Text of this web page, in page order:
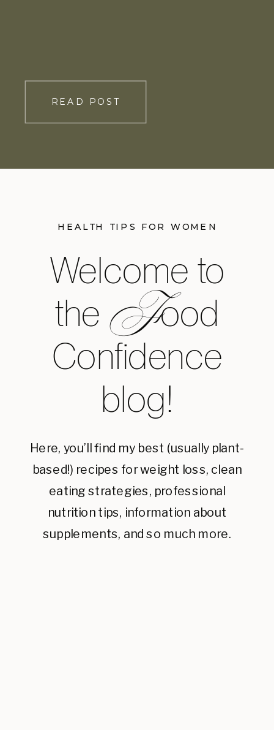
Welcome to
the ood
Confidence
blog!
Here, you’ll find my best (usually plant-
based!) recipes for weight loss, clean
eating strategies, professional
nutrition tips, information about
supplements, and so much more.
READ POST
HEALTH TIPS FOR WOMEN
F